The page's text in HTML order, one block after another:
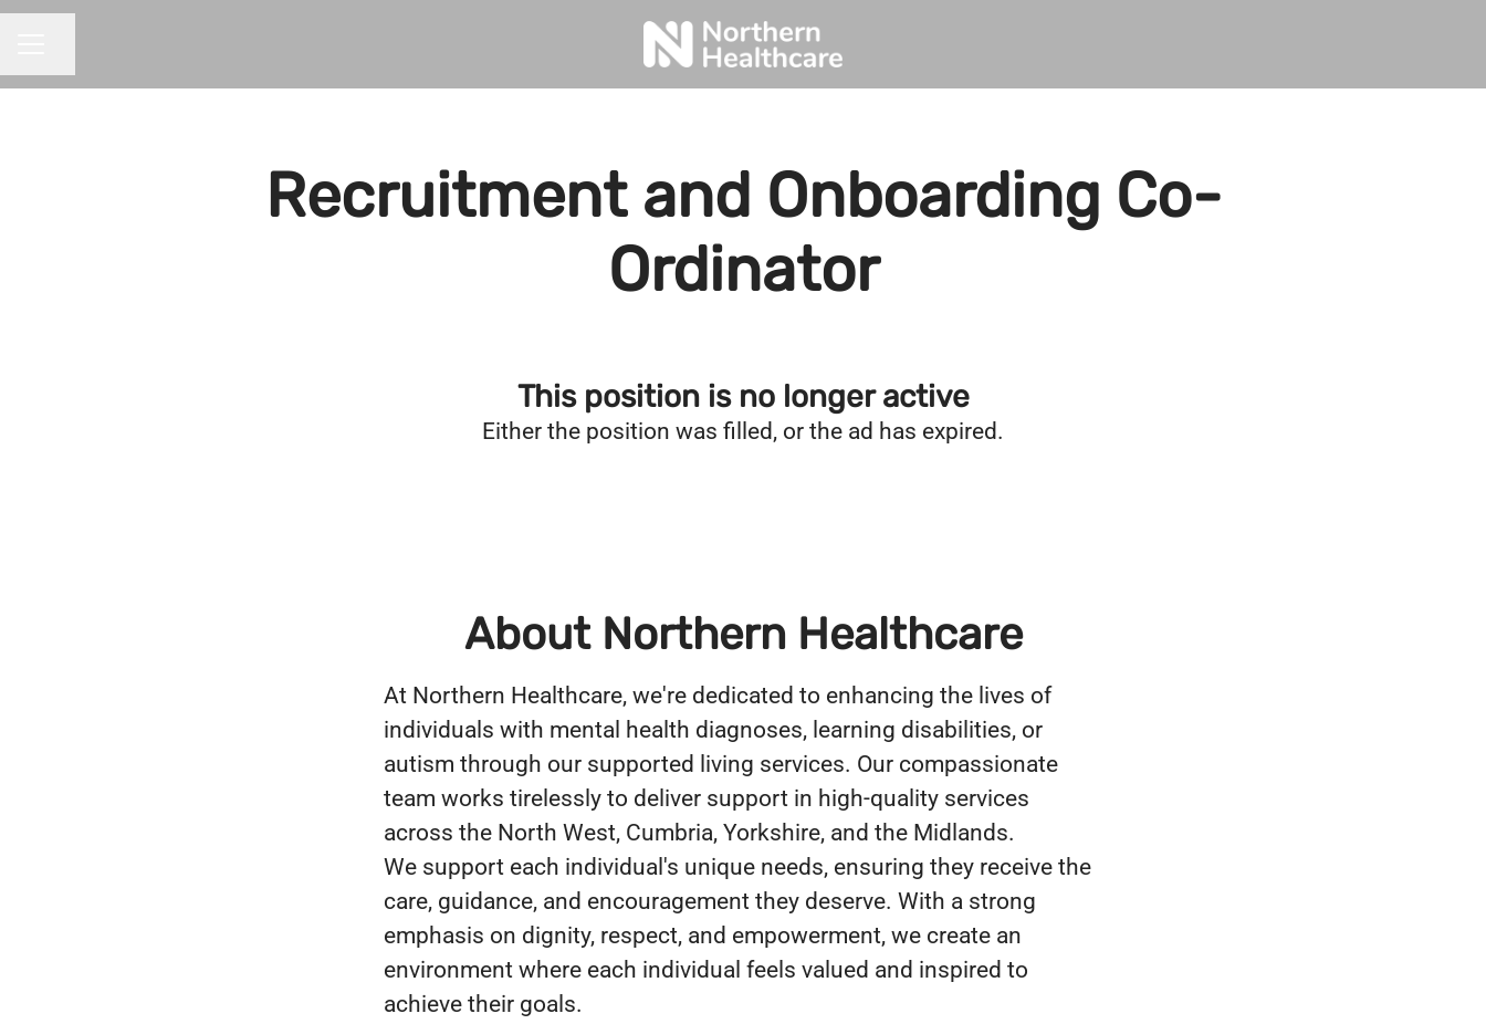
Recruitment and Onboarding Co-
Ordinator
This position is no longer active
Either the position was filled, or the ad has expired.
About Northern Healthcare
At Northern Healthcare, we're dedicated to enhancing the lives of
individuals with mental health diagnoses, learning disabilities, or
autism through our supported living services. Our compassionate
team works tirelessly to deliver support in high-quality services
across the North West, Cumbria, Yorkshire, and the Midlands.
We support each individual's unique needs, ensuring they receive the
care, guidance, and encouragement they deserve. With a strong
emphasis on dignity, respect, and empowerment, we create an
environment where each individual feels valued and inspired to
achieve their goals.